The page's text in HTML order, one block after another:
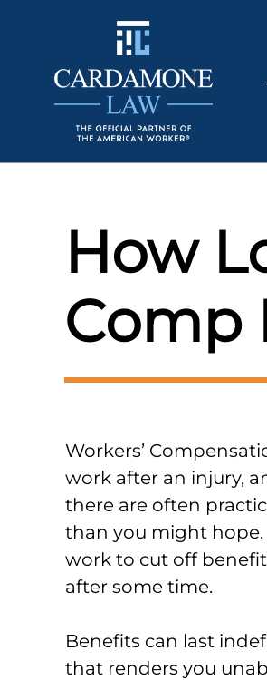
How
Comp
Workers’
work after an injury,
there are often
than you might hope.
work to cut off
after some time.
Benefits can last
that renders you